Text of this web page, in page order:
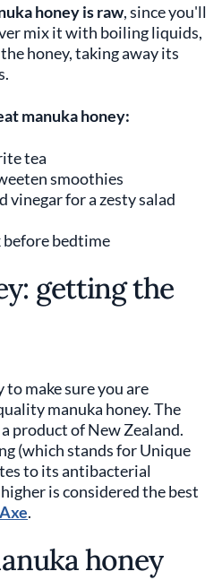
honey is raw, since you'll
mix it with boiling liquids,
honey, taking away its
manuka honey:
tea
smoothies
vinegar for a zesty salad
bedtime
getting the
make sure you are
manuka honey. The
product of New Zealand.
(which stands for Unique
to its antibacterial
is considered the best
.
honey